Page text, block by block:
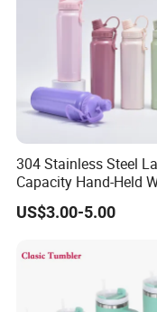
304 Stainless Steel
Capacity Hand-Held
Tumbler Insulated Cup
Outdoor Sports
US$3.00-5.00